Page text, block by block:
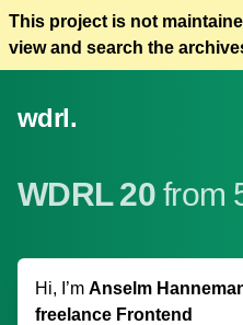
This project is not
view and search the
wdrl.
WDRL 20 from
Hi, I’m Anselm
freelance Frontend